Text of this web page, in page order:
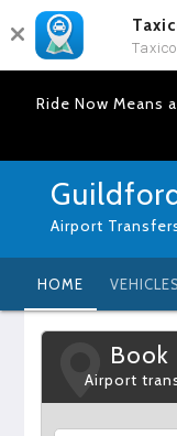
Ride Now Means
Airport
HOME VEHICLES
Book
Airport